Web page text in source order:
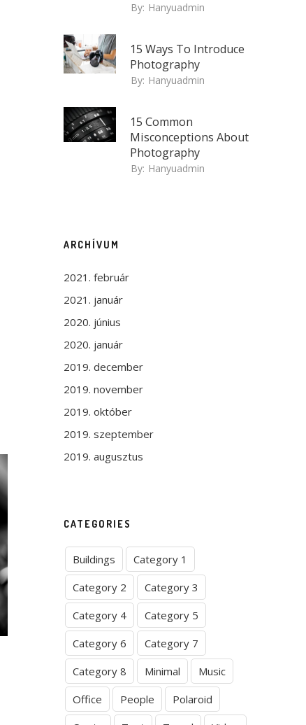
By: Hanyuadmin
15 Ways To Introduce
Photography
By: Hanyuadmin
15 Common
Misconceptions About
Photography
By: Hanyuadmin
ARCHÍVUM
2021. február
2021. január
2020. június
2020. január
2019. december
2019. november
2019. október
2019. szeptember
2019. augusztus
CATEGORIES
Buildings
Category 1
Category 2
Category 3
Category 4
Category 5
Category 6
Category 7
Category 8
Minimal
Music
Office
People
Polaroid